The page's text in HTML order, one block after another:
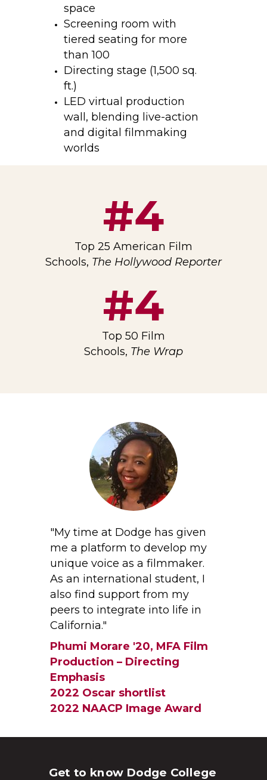
Top 25 American Film
Schools, The Hollywood Reporter
Top 50 Film
Schools, The Wrap
"My time at Dodge has given
me a platform to develop my
unique voice as a filmmaker.
As an international student, I
also find support from my
peers to integrate into life in
California."
Phumi Morare '20, MFA Film
Production – Directing
Emphasis
2022 Oscar shortlist
2022 NAACP Image Award
#4
#4
Get to know Dodge College
space
Screening room with
tiered seating for more
than 100
Directing stage (1,500 sq.
ft.)
LED virtual production
wall, blending live-action
and digital filmmaking
worlds